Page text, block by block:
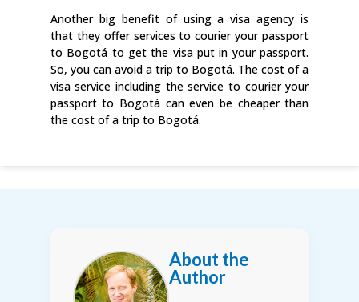
Another big benefit of using a visa agency is
that they offer services to courier your passport
to Bogotá to get the visa put in your passport.
So, you can avoid a trip to Bogotá. The cost of a
visa service including the service to courier your
passport to Bogotá can even be cheaper than
the cost of a trip to Bogotá.
About the
Author